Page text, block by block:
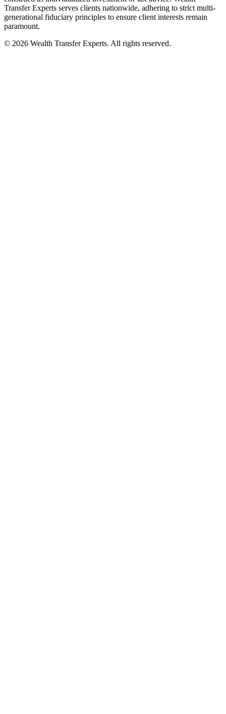
Transfer Experts serves clients nationwide, adhering to strict multi-
generational fiduciary principles to ensure client interests remain
paramount.
© 2026 Wealth Transfer Experts. All rights reserved.